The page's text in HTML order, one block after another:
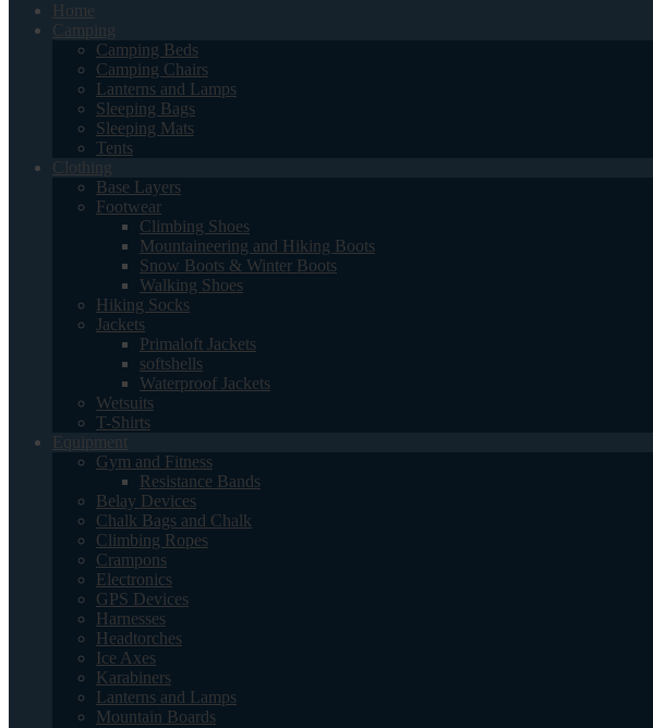
Home
Camping
Camping Beds
Camping Chairs
Lanterns and Lamps
Sleeping Bags
Sleeping Mats
Tents
Clothing
Base Layers
Footwear
Climbing Shoes
Mountaineering and Hiking Boots
Snow Boots & Winter Boots
Walking Shoes
Hiking Socks
Jackets
Primaloft Jackets
softshells
Waterproof Jackets
Wetsuits
T-Shirts
Equipment
Gym and Fitness
Resistance Bands
Belay Devices
Chalk Bags and Chalk
Climbing Ropes
Crampons
Electronics
GPS Devices
Harnesses
Headtorches
Ice Axes
Karabiners
Lanterns and Lamps
Mountain Boards